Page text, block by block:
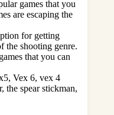
games that you
are escaping the
for getting
the shooting genre.
that you can
Vex 6, vex 4
the spear stickman,